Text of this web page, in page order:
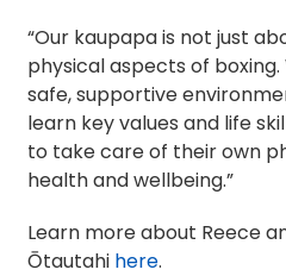
“Our kaupapa is not just
physical aspects of
safe, supportive
learn key values and life
to take care of their own
health and wellbeing.”
Learn more about Reece
Ōtautahi here.